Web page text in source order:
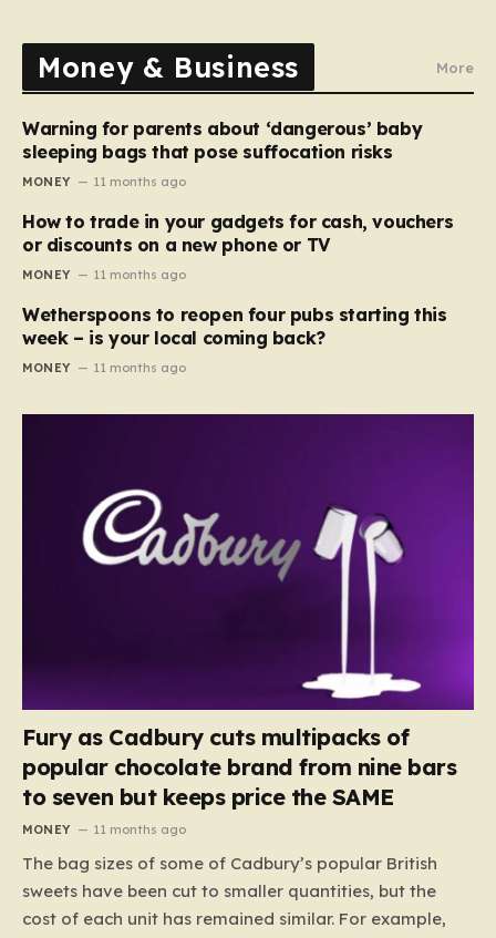
Money & Business More
Warning for parents about ‘dangerous’ baby
sleeping bags that pose suffocation risks
MONEY 11 months ago
How to trade in your gadgets for cash, vouchers
or discounts on a new phone or TV
MONEY 11 months ago
Wetherspoons to reopen four pubs starting this
week – is your local coming back?
MONEY 11 months ago
Fury as Cadbury cuts multipacks of
popular chocolate brand from nine bars
to seven but keeps price the SAME
MONEY 11 months ago
The bag sizes of some of Cadbury’s popular British
sweets have been cut to smaller quantities, but the
cost of each unit has remained similar. For example,